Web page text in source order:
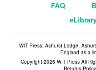
FAQ
WIT Press, Ashurst Lodge,
England as a
Copyright 2026 WIT Press All
Returns Policy